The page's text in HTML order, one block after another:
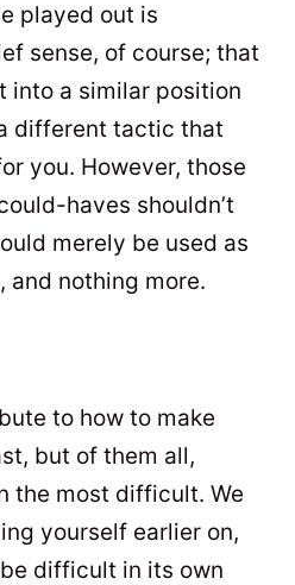
played out is
sense, of course; that
into a similar position
different tactic that
you. However, those
haves shouldn’t
merely be used as
and nothing more.
to how to make
but of them all,
the most difficult. We
yourself earlier on,
difficult in its own